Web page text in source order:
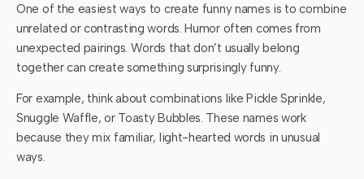
One of the easiest ways to create funny names is to combine
unrelated or contrasting words. Humor often comes from
unexpected pairings. Words that don’t usually belong
together can create something surprisingly funny.
For example, think about combinations like Pickle Sprinkle,
Snuggle Waffle, or Toasty Bubbles. These names work
because they mix familiar, light-hearted words in unusual
ways.